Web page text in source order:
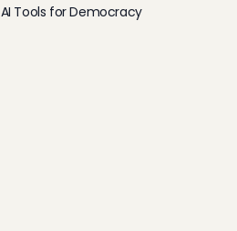
AI Tools for Democracy